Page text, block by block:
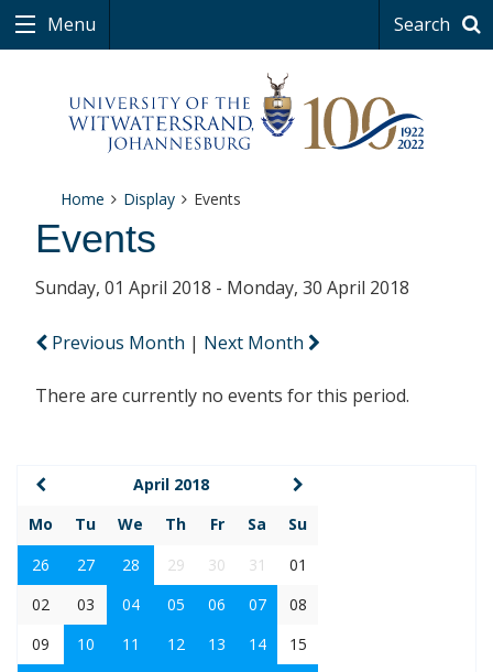
Menu Search
Home Display Events
Events
Sunday, 01 April 2018 - Monday, 30 April 2018
Previous Month | Next Month
There are currently no events for this period.
April 2018
Mo
Tu We Th Fr Sa
Su
26
27 28 29 30 31
01
02
03 04 05 06 07
08
09
10 11 12 13 14
15